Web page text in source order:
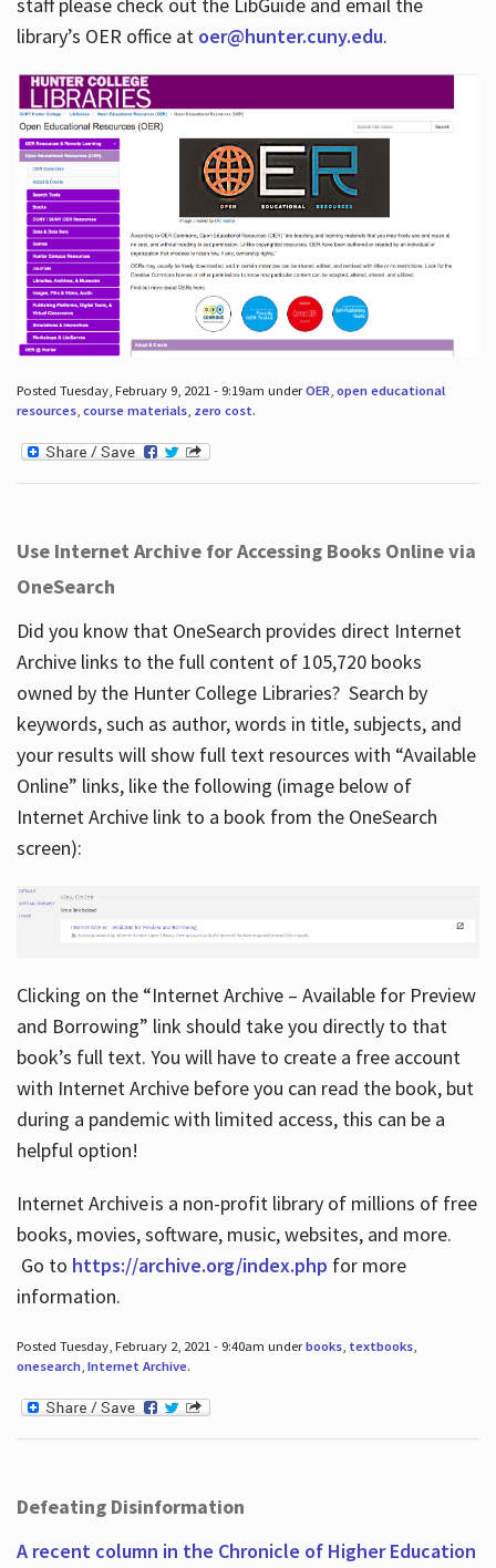
library’s OER office at oer@hunter.cuny.edu.
Posted Tuesday, February 9, 2021 - 9:19am underOER open educational
resources, course materials, zero cost.
Use Internet Archive for Accessing Books Online via
OneSearch
Did you know that OneSearch provides direct Internet
Archive links to the full content of 105,720 books
owned by the Hunter College Libraries? Search by
keywords, such as author, words in title, subjects, and
your results will show full text resources with “Available
Online” links, like the following (image below of
Internet Archive link to a book from the OneSearch
screen):
Clicking on the “Internet Archive – Available for Preview
and Borrowing” link should take you directly to that
book’s full text. You will have to create a free account
with Internet Archive before you can read the book, but
during a pandemic with limited access, this can be a
helpful option!
Internet Archive is a non-profit library of millions of free
books, movies, software, music, websites, and more.
Go to https://archive.org/index.php for more
information.
Posted Tuesday, February 2, 2021 - 9:40am underbooks, textbooks,
onesearch, Internet Archive.
Defeating Disinformation
A recent column in the Chronicle of Higher Education